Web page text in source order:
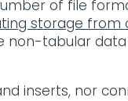
of file
storage from
non-tabular
inserts, nor